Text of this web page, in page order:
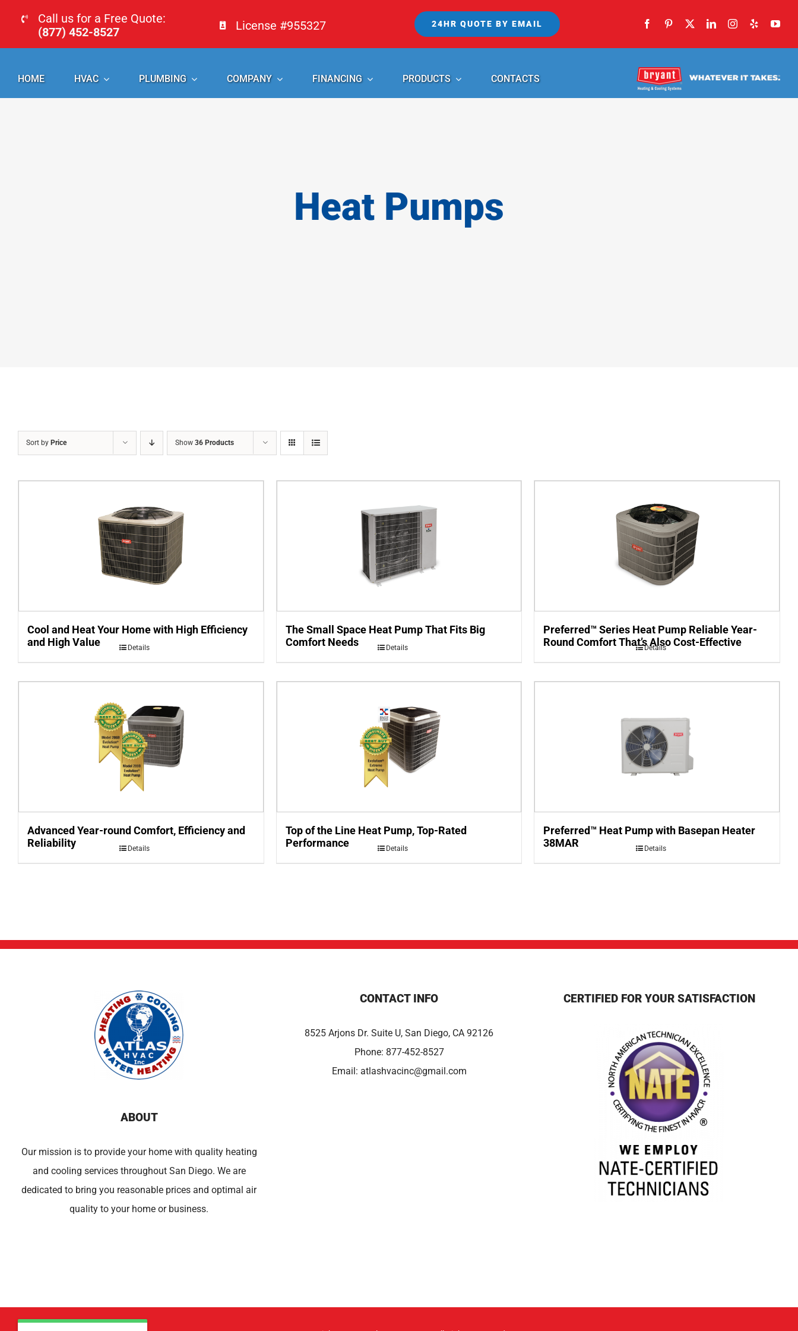
content
Call us for a Free Quote:
(877) 452-8527
License #955327 24HR QUOTE BY EMAIL
HOME HVAC PLUMBING COMPANY FINANCING PRODUCTS CONTACTS
Heat Pumps
Sort by Price Show 36 Products
Cool and Heat Your Home with High Efficiency
and High Value
Details
The Small Space Heat Pump That Fits Big
Comfort Needs
Details
Preferred™ Series Heat Pump Reliable Year-
Round Comfort That’s Also Cost-Effective
Details
Advanced Year-round Comfort, Efficiency and
Reliability
Details
Top of the Line Heat Pump, Top-Rated
Performance
Details
Preferred™ Heat Pump with Basepan Heater
38MAR
Details
ABOUT
Our mission is to provide your home with quality heating
and cooling services throughout San Diego. We are
dedicated to bring you reasonable prices and optimal air
quality to your home or business.
CONTACT INFO
8525 Arjons Dr. Suite U, San Diego, CA 92126
Phone: 877-452-8527
Email: atlashvacinc@gmail.com
CERTIFIED FOR YOUR SATISFACTION